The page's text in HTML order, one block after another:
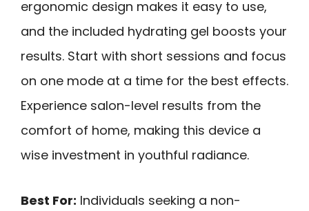
ergonomic design makes it easy to use,
and the included hydrating gel boosts your
results. Start with short sessions and focus
on one mode at a time for the best effects.
Experience salon-level results from the
comfort of home, making this device a
wise investment in youthful radiance.
Best For: Individuals seeking a non-